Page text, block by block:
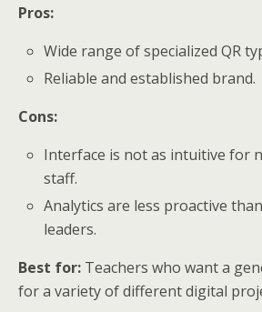
Pros:
Wide range of specialized QR
Reliable and established brand.
Cons:
Interface is not as intuitive for
staff.
Analytics are less proactive
leaders.
Best for: Teachers who want a
for a variety of different digital